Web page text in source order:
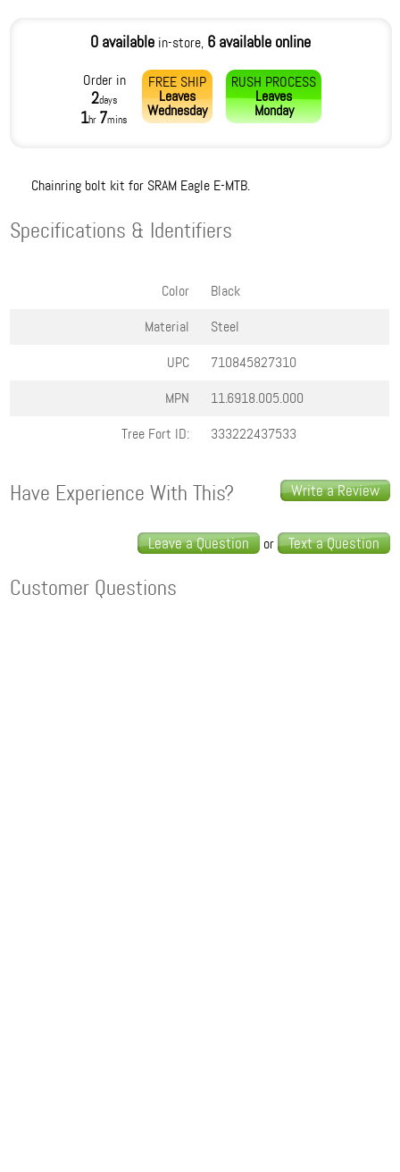
0 available in-store, 6 available online
Order in
2days
1hr7mins
FREE SHIP
Leaves
Wednesday
RUSH PROCESS
Leaves
Monday
Chainring bolt kit for SRAM Eagle E-MTB.
Specifications & Identifiers
Color
Black
Material
Steel
UPC
710845827310
MPN
11.6918.005.000
Tree Fort ID:
333222437533
Write a Review
Have Experience With This?
Leave a Question or Text a Question
Customer Questions